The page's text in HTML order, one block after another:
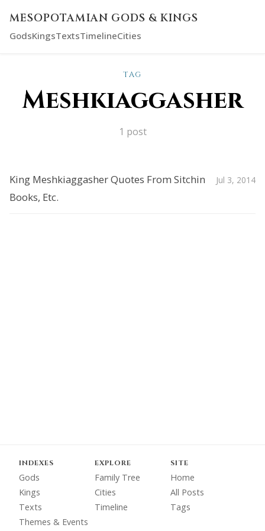
MESOPOTAMIAN GODS & KINGS
GodsKingsTextsTimelineCities
TAG
Meshkiaggasher
1 post
King Meshkiaggasher Quotes From Sitchin
Books, Etc.
Jul 3, 2014
INDEXES
Gods
Kings
Texts
Themes & Events
EXPLORE
Family Tree
Cities
Timeline
SITE
Home
All Posts
Tags